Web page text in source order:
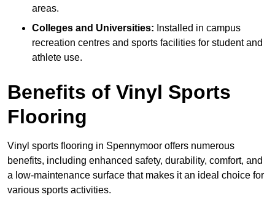
areas.
Colleges and Universities: Installed in campus
recreation centres and sports facilities for student and
athlete use.
Benefits of Vinyl Sports
Flooring
Vinyl sports flooring in Spennymoor offers numerous
benefits, including enhanced safety, durability, comfort, and
a low-maintenance surface that makes it an ideal choice for
various sports activities.